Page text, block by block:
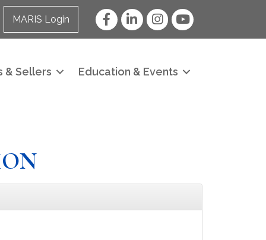
MARIS Login FacebookLinkedInInstagram
YouTube
& Sellers Education & Events